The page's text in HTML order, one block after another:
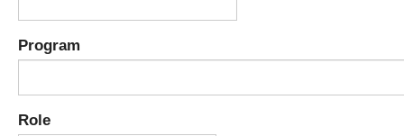
Program
Role